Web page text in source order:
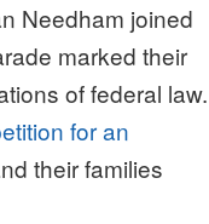
Needham joined
marked their
of federal law.
for an
their families